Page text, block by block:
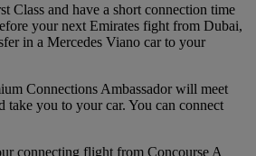
Class and have a short connection time
your next Emirates fight from Dubai,
in a Mercedes Viano car to your
Connections Ambassador will meet
take you to your car. You can connect
connecting flight from Concourse A